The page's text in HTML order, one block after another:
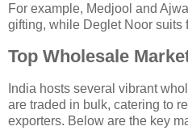
For example, Medjool and
gifting, while Deglet Noor suits
Top Wholesale
India hosts several vibrant
are traded in bulk, catering to
exporters. Below are the key